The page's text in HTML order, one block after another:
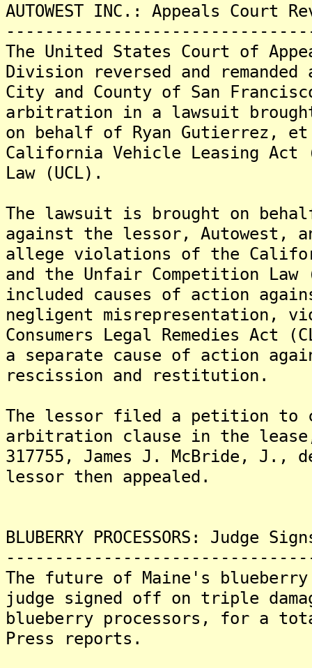
AUTOWEST INC.: Appeals
The United States Court of
Division reversed and
City and County of San
arbitration in a lawsuit
on behalf of Ryan Gutierrez,
California Vehicle Leasing Act
Law (UCL).
The lawsuit is brought on
against the lessor, Autowest,
allege violations of the
and the Unfair Competition
included causes of action
negligent misrepresentation,
Consumers Legal Remedies Act
a separate cause of action
rescission and restitution.
The lessor filed a petition to
arbitration clause in the
317755, James J. McBride,
lessor then appealed.
BLUBERRY PROCESSORS: Judge
The future of Maine's
judge signed off on triple
blueberry processors, for a
Press reports.